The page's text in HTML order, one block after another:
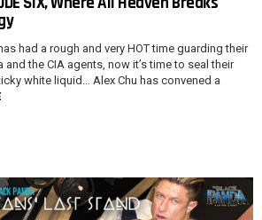
had a rough and very HOT time guarding their
and the CIA agents, now it’s time to seal their
white liquid… Alex Chu has convened a